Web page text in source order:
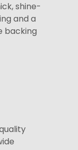
shine-
and a
backing